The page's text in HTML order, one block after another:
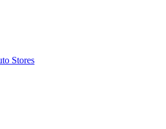
Stores